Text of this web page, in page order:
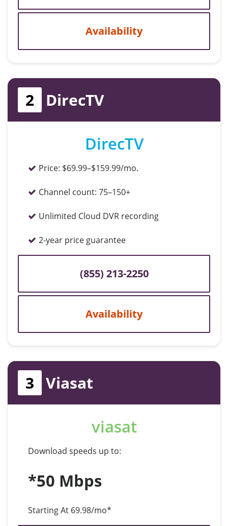
Availability
2 DirecTV
DirecTV
Price: $69.99–$159.99/mo.
Channel count: 75–150+
Unlimited Cloud DVR recording
2-year price guarantee
(855) 213-2250
Availability
3 Viasat
viasat
Download speeds up to:
*50 Mbps
Starting At 69.98/mo*